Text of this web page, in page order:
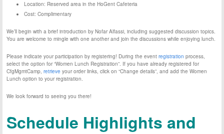
Location: Reserved area in the HoGent Cafeteria
Cost: Complimentary
We’ll begin with a brief introduction by Nofar Alfassi, including suggested discussion topics.
You are welcome to mingle with one another and join the discussions while enjoying lunch.
Please indicate your participation by registering! During the eventregistration process,
select the option for “Women Lunch Registration”. If you have already registered for
CfgMgmtCamp,retrieve your order links, click on “Change details”, and add the Women
Lunch option to your registration.
We look forward to seeing you there!
Schedule Highlights and